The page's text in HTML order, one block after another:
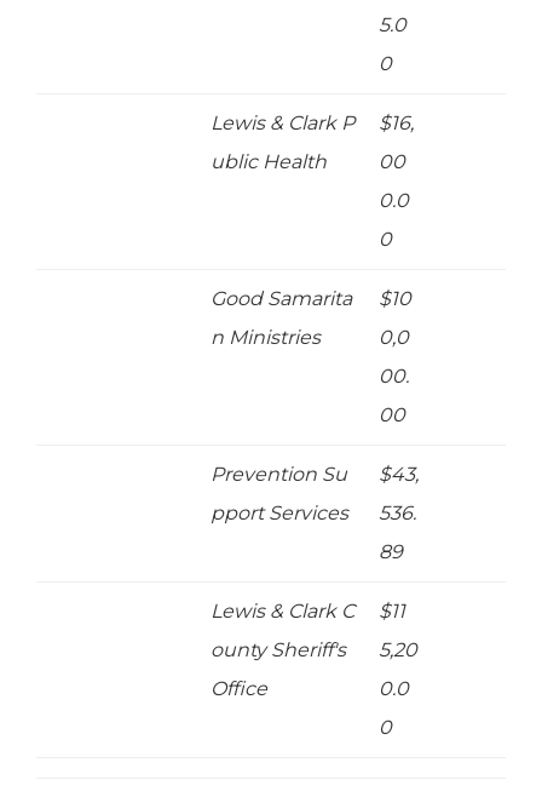
5.0
0
Lewis & Clark P
ublic Health
$16,
00
0.0
0
Good Samarita
n Ministries
$10
0,0
00.
00
Prevention Su
pport Services
$43,
536.
89
Lewis & Clark C
ounty Sheriff's
Office
$11
5,20
0.0
0